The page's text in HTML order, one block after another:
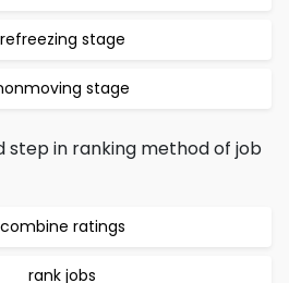
refreezing stage
stage
step in ranking method of job
combine ratings
rank jobs